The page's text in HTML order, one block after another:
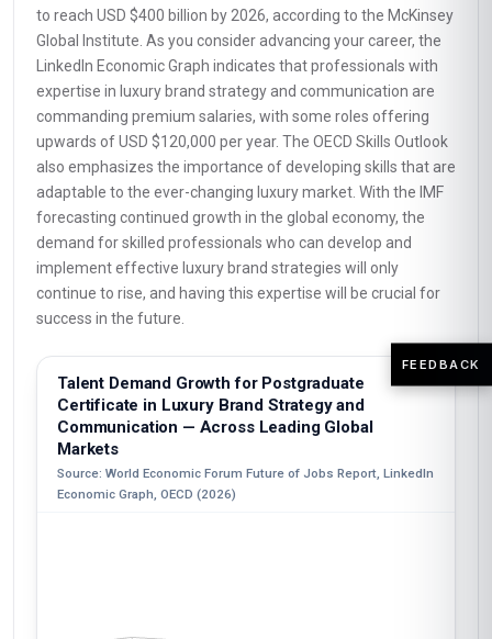
to reach USD $400 billion by 2026, according to the McKinsey
Global Institute. As you consider advancing your career, the
LinkedIn Economic Graph indicates that professionals with
expertise in luxury brand strategy and communication are
commanding premium salaries, with some roles offering
upwards of USD $120,000 per year. The OECD Skills Outlook
also emphasizes the importance of developing skills that are
adaptable to the ever-changing luxury market. With the IMF
forecasting continued growth in the global economy, the
demand for skilled professionals who can develop and
implement effective luxury brand strategies will only
continue to rise, and having this expertise will be crucial for
success in the future.
Talent Demand Growth for Postgraduate
Certificate in Luxury Brand Strategy and
Communication — Across Leading Global
Markets
Source: World Economic Forum Future of Jobs Report, LinkedIn
Economic Graph, OECD (2026)
FEEDBACK